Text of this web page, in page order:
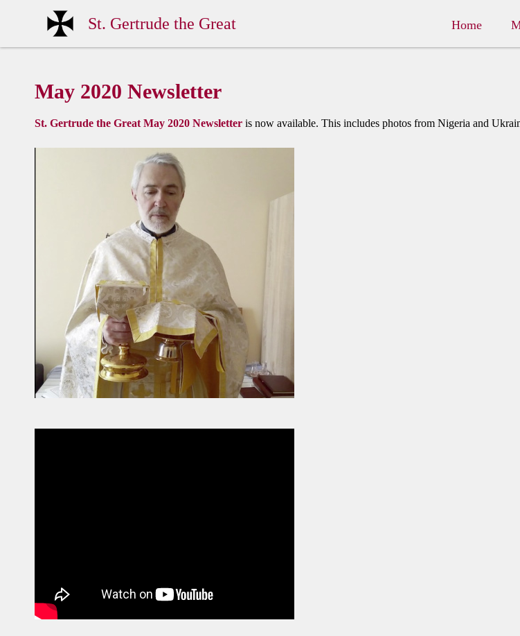
St. Gertrude the Great Home
May 2020 Newsletter
St. Gertrude the Great May 2020 Newsletter is now available. This includes photos from Nigeria and